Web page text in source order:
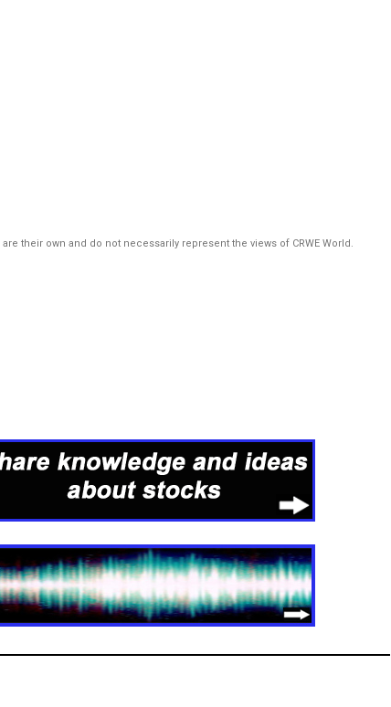
their own and do not necessarily represent the views of CRWE World.